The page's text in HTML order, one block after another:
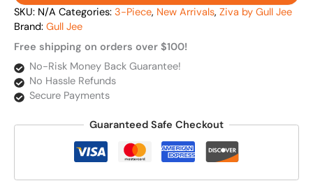
SKU: N/A Categories: 3-Piece, New Arrivals, Ziva by Gull Jee
Brand: Gull Jee
Free shipping on orders over $100!
No-Risk Money Back Guarantee!
No Hassle Refunds
Secure Payments
Guaranteed Safe Checkout